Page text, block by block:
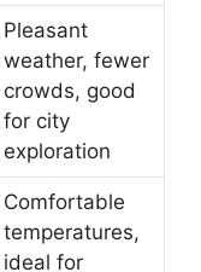
Pleasant
weather, fewer
crowds, good
for city
exploration
Comfortable
temperatures,
ideal for